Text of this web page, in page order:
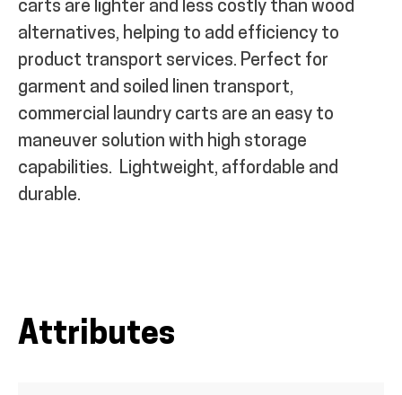
carts are lighter and l ess costly than wood
alternatives, helping to add efficiency to
product transport services. Perfect for
garment and soiled linen transport,
commercial laundry carts are an easy to
maneuver solution with high storage
capabilities. Lightweight, affordable and
durable.
Attributes